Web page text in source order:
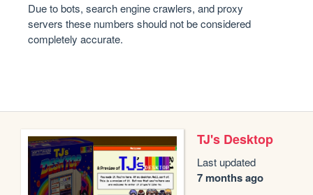
Due to bots, search engine crawlers, and proxy
servers these numbers should not be considered
completely accurate.
TJ's Desktop
Last updated
7 months ago